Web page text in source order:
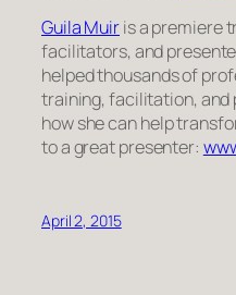
Guila Muiris a premiere
facilitators, and
helped thousands of
training, facilitation, and
how she can help
to a great presenter:
April 2, 2015